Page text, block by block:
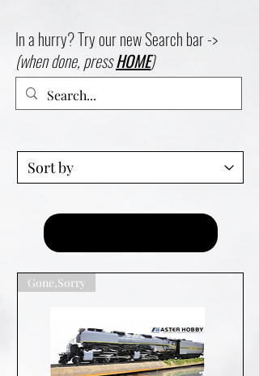
In a hurry? Try our new Search bar ->
(when done, pressHOME)
Gone,Sorry